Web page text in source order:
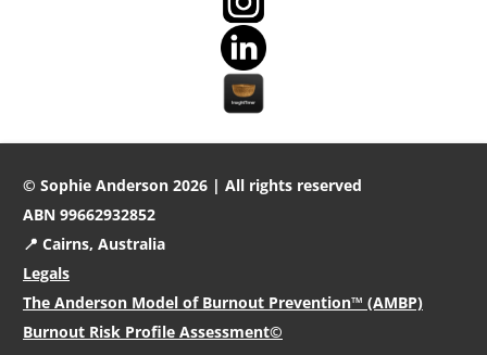
© Sophie Anderson 2026 | All rights reserved
ABN 99662932852
📍 Cairns, Australia
Legals
The Anderson Model of Burnout Prevention™ (AMBP)
Burnout Risk Profile Assessment©